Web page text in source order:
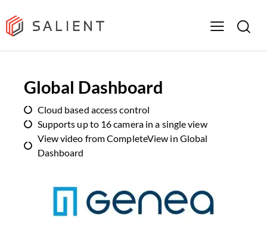
Global Dashboard
Cloud based access control
Supports up to 16 camera in a single view
View video from CompleteView in Global
Dashboard